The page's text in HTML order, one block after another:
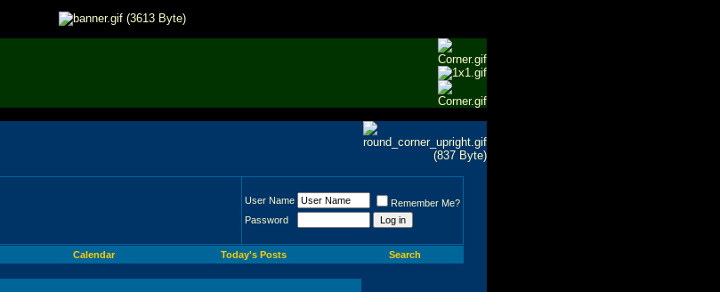
User Name
Remember Me?
Password
Calendar Today's Posts Search